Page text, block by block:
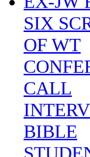
SIX
OF WT
CALL
BIBLE